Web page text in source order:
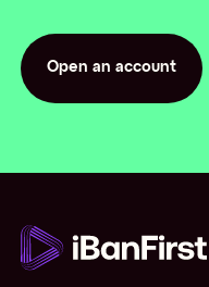
Open an account
Open an account